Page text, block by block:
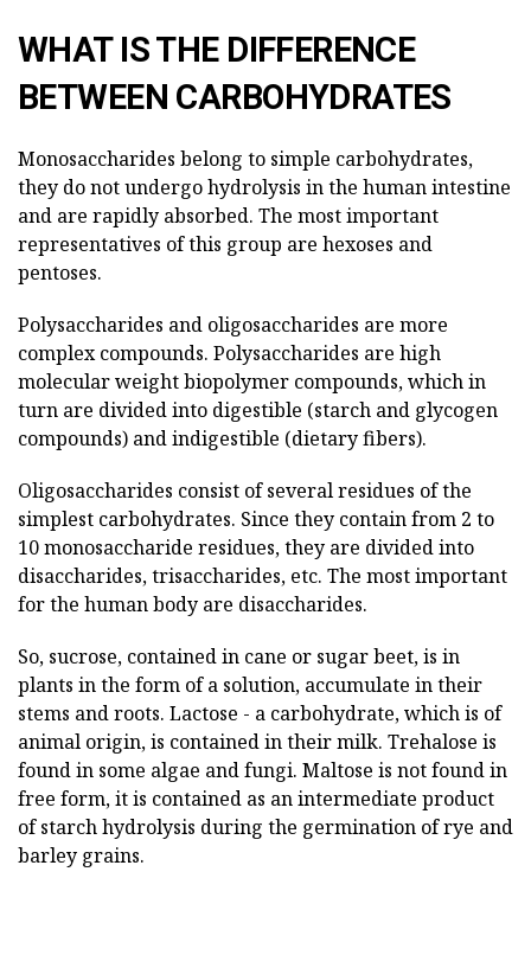
WHAT IS THE DIFFERENCE
BETWEEN CARBOHYDRATES
Monosaccharides belong to simple carbohydrates,
they do not undergo hydrolysis in the human intestine
and are rapidly absorbed. The most important
representatives of this group are hexoses and
pentoses.
Polysaccharides and oligosaccharides are more
complex compounds. Polysaccharides are high
molecular weight biopolymer compounds, which in
turn are divided into digestible (starch and glycogen
compounds) and indigestible (dietary fibers).
Oligosaccharides consist of several residues of the
simplest carbohydrates. Since they contain from 2 to
10 monosaccharide residues, they are divided into
disaccharides, trisaccharides, etc. The most important
for the human body are disaccharides.
So, sucrose, contained in cane or sugar beet, is in
plants in the form of a solution, accumulate in their
stems and roots. Lactose - a carbohydrate, which is of
animal origin, is contained in their milk. Trehalose is
found in some algae and fungi. Maltose is not found in
free form, it is contained as an intermediate product
of starch hydrolysis during the germination of rye and
barley grains.